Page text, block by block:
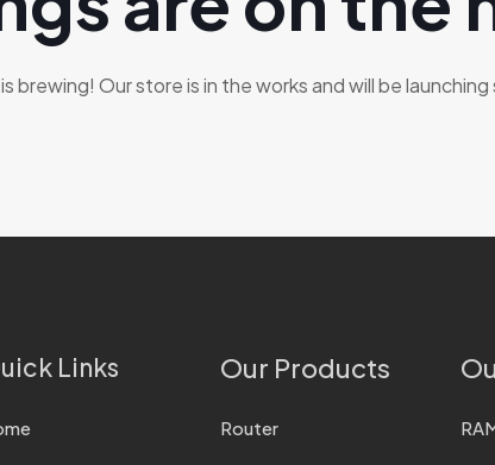
brewing! Our store is in the works and will be launching
Links Our Products
Router